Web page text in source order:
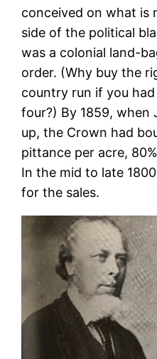
conceived on what is
side of the political
was a colonial land-
order. (Why buy the
country run if you
four?) By 1859, when
up, the Crown had
pittance per acre,
In the mid to late
for the sales.